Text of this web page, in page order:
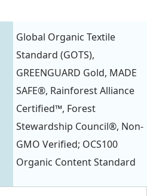
Global Organic Textile
Standard (GOTS),
GREENGUARD Gold, MADE
SAFE®, Rainforest Alliance
Certified™, Forest
Stewardship Council®, Non-
GMO Verified; OCS100
Organic Content Standard